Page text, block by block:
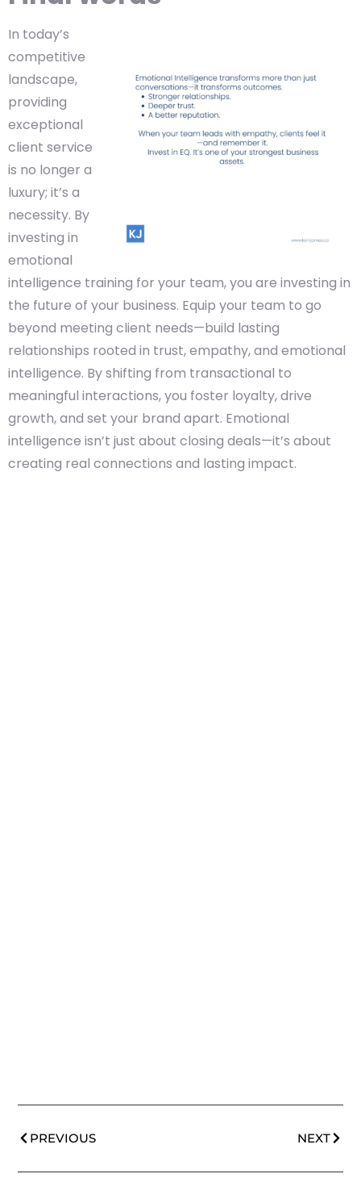
In today’s
competitive
landscape,
providing
exceptional
client service
is no longer a
luxury; it’s a
necessity. By
investing in
emotional
intelligence training for your team, you are investing in
the future of your business. Equip your team to go
beyond meeting client needs—build lasting
relationships rooted in trust, empathy, and emotional
intelligence. By shifting from transactional to
meaningful interactions, you foster loyalty, drive
growth, and set your brand apart. Emotional
intelligence isn’t just about closing deals—it’s about
creating real connections and lasting impact.
PREVIOUS NEXT